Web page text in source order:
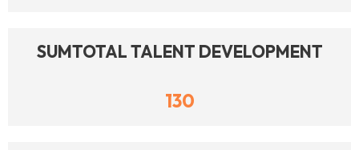
SUMTOTAL TALENT DEVELOPMENT
130